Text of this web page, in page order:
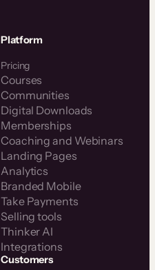
Platform
Pricing
Courses
Communities
Digital Downloads
Memberships
Coaching and Webinars
Landing Pages
Analytics
Branded Mobile
Take Payments
Selling tools
Thinker AI
Integrations
Customers